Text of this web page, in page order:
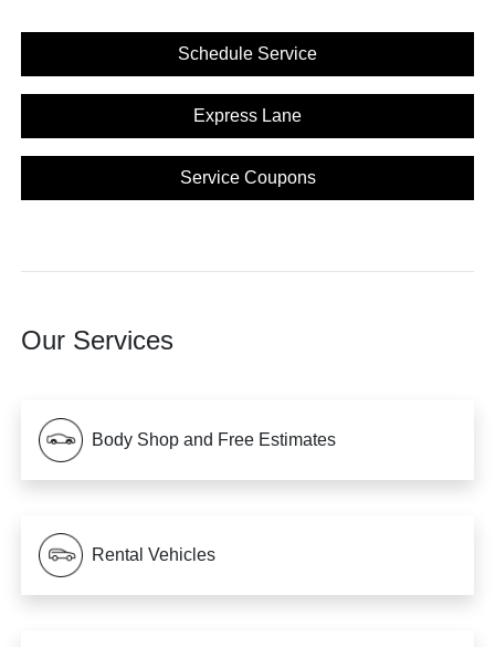
Schedule Service
Express Lane
Service Coupons
Our Services
Body Shop and Free Estimates
Rental Vehicles